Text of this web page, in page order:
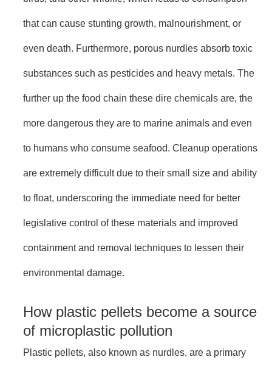
that can cause stunting growth, malnourishment, or
even death. Furthermore, porous nurdles absorb toxic
substances such as pesticides and heavy metals. The
further up the food chain these dire chemicals are, the
more dangerous they are to marine animals and even
to humans who consume seafood. Cleanup operations
are extremely difficult due to their small size and ability
to float, underscoring the immediate need for better
legislative control of these materials and improved
containment and removal techniques to lessen their
environmental damage.
How plastic pellets become a source
of microplastic pollution
Plastic pellets, also known as nurdles, are a primary